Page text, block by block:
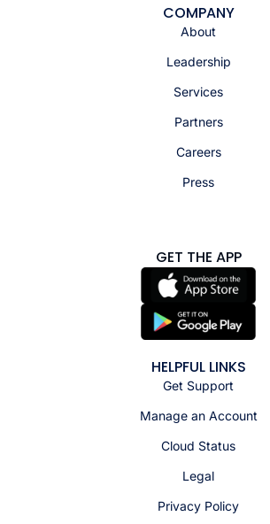
COMPANY
About
Leadership
Services
Partners
Careers
Press
GET THE APP
HELPFUL LINKS
Get Support
Manage an Account
Cloud Status
Legal
Privacy Policy